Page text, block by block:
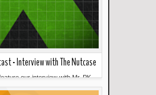
- Interview with The Nutcase
our interview with Mr. PK
...